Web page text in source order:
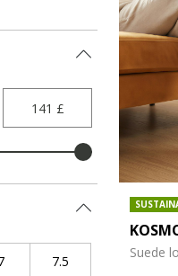
REFINED BY
Shoe Size: 6.5
Refine by Shoe Size: 7
7.5 Refine by Shoe
Suede